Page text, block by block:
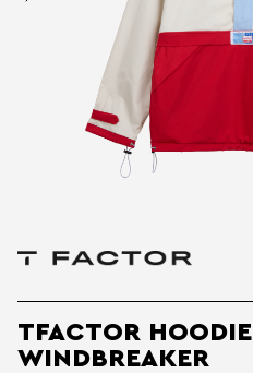
TFACTOR HOODIE
WINDBREAKER